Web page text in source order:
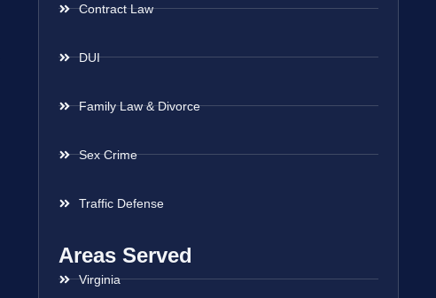
Contract Law
DUI
Family Law & Divorce
Sex Crime
Traffic Defense
Areas Served
Virginia